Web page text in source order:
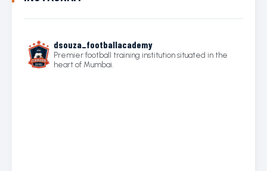
dsouza_footballacademy
Premier football training institution situated in the
heart of Mumbai.